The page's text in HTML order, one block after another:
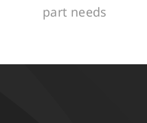
part needs